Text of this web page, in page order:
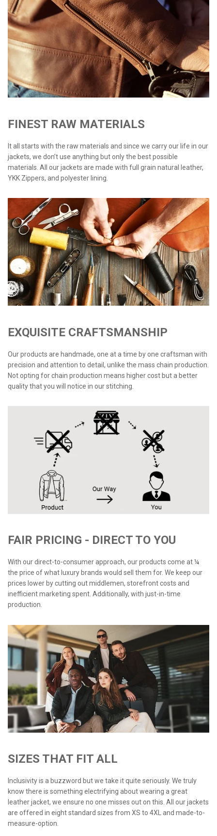
FINEST RAW MATERIALS
It all starts with the raw materials and since we carry our life in our
jackets, we don’t use anything but only the best possible
materials. All our jackets are made with full grain natural leather,
YKK Zippers, and polyester lining.
EXQUISITE CRAFTSMANSHIP
Our products are handmade, one at a time by one craftsman with
precision and attention to detail, unlike the mass chain production.
Not opting for chain production means higher cost but a better
quality that you will notice in our stitching.
FAIR PRICING - DIRECT TO YOU
With our direct-to-consumer approach, our products come at ¼
the price of what luxury brands would sell them for. We keep our
prices lower by cutting out middlemen, storefront costs and
inefficient marketing spent. Additionally, with just-in-time
production.
SIZES THAT FIT ALL
Inclusivity is a buzzword but we take it quite seriously. We truly
know there is something electrifying about wearing a great
leather jacket, we ensure no one misses out on this. All our jackets
are offered in eight standard sizes from XS to 4XL and made-to-
measure-option.